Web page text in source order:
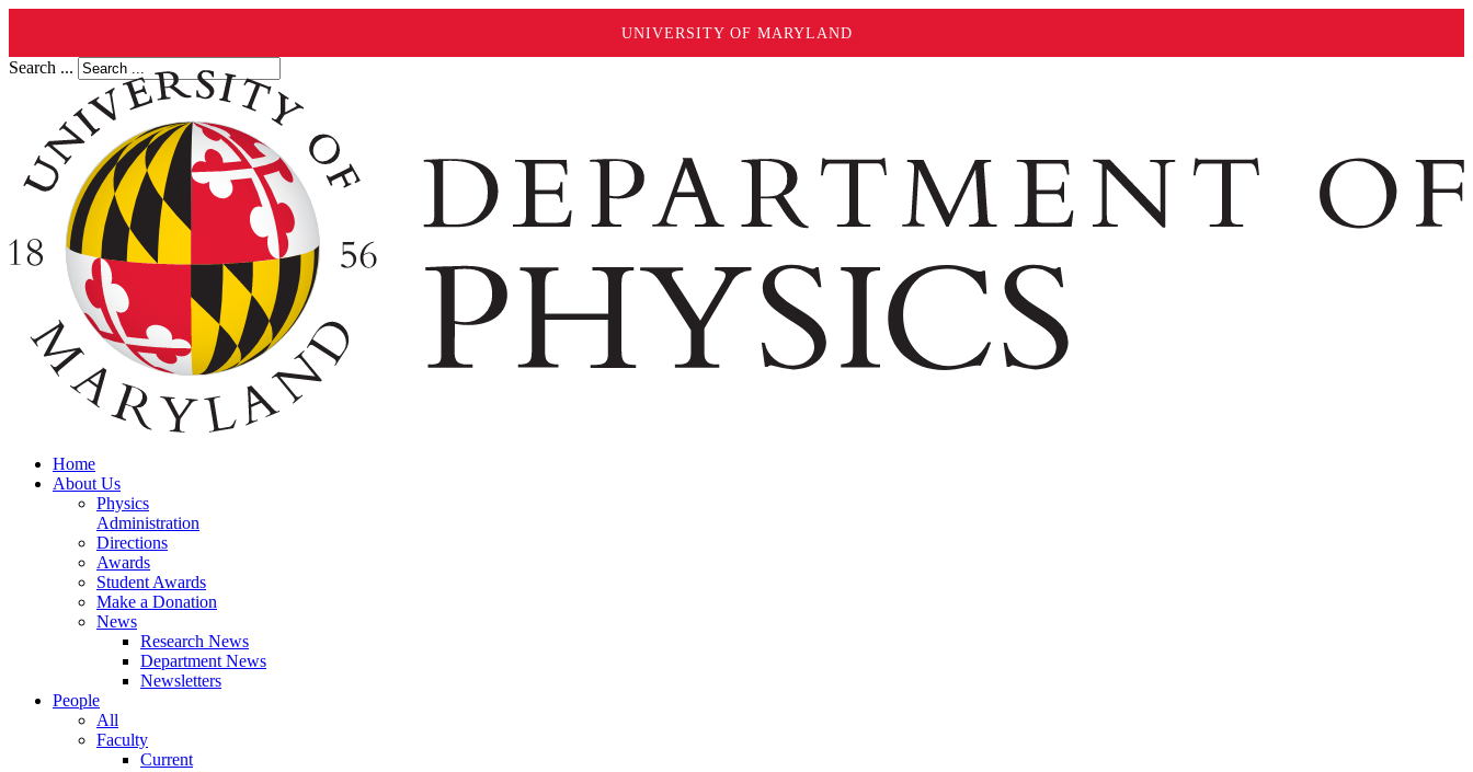
UNIVERSITY OF MARYLAND
Search ...
Home
About Us
Physics
Administration
Directions
Awards
Student Awards
Make a Donation
News
Research News
Department News
Newsletters
People
All
Faculty
Current